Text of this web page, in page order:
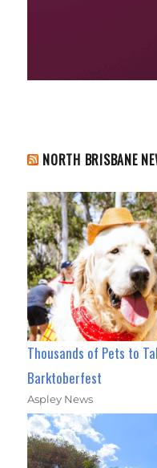
NORTH BRISBANE
Thousands of Pets to
Barktoberfest
Aspley News